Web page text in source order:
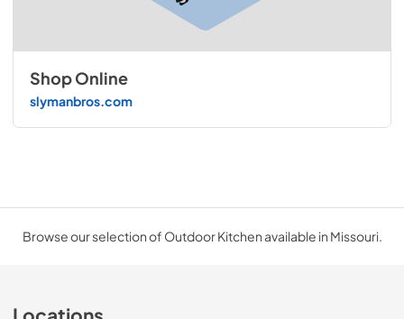
Shop Online
slymanbros.com
Browse our selection of Outdoor Kitchen available in Missouri.